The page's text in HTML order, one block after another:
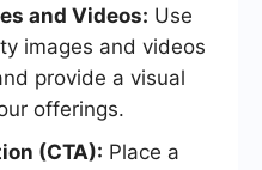
and Videos: Use
images and videos
provide a visual
offerings.
(CTA): Place a